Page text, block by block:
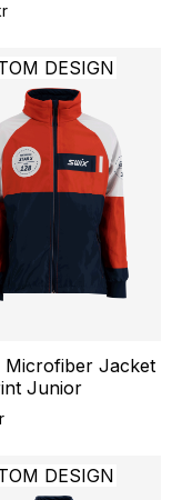
DESIGN
Microfiber Jacket
Junior
DESIGN